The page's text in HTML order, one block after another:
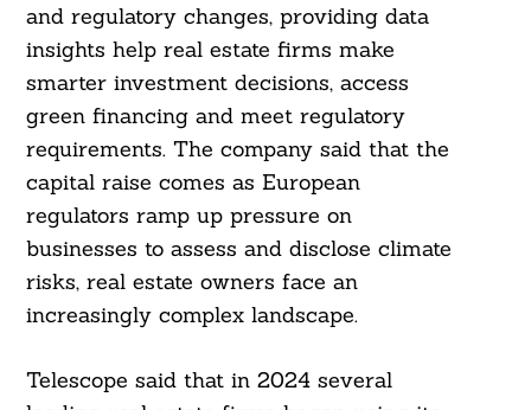
and regulatory changes, providing data
insights help real estate firms make
smarter investment decisions, access
green financing and meet regulatory
requirements. The company said that the
capital raise comes as European
regulators ramp up pressure on
businesses to assess and disclose climate
risks, real estate owners face an
increasingly complex landscape.
Telescope said that in 2024 several